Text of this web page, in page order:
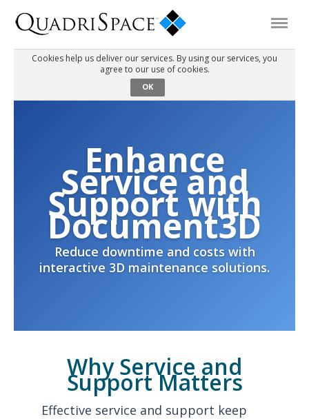
Interactive Demos
Support
About Us
Cookies help us deliver our services. By using our services, you
agree to our use of cookies.
OK
Enhance
Service and
Support with
Document3D
Reduce downtime and costs with
interactive 3D maintenance solutions.
Why Service and
Support Matters
Effective service and support keep